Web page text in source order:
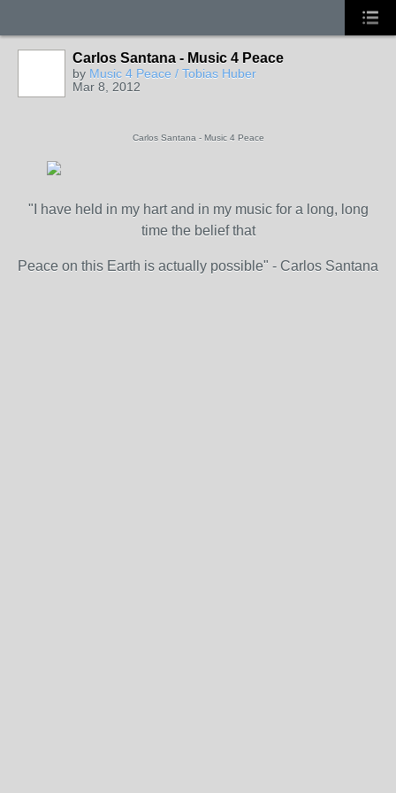
Carlos Santana - Music 4 Peace
by Music 4 Peace / Tobias Huber
Mar 8, 2012
Carlos Santana - Music 4 Peace
"I have held in my hart and in my music for a long, long
time the belief that
Peace on this Earth is actually possible" - Carlos Santana